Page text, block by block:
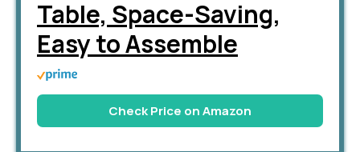
Table, Space-Saving,
Easy to Assemble
Check Price on Amazon